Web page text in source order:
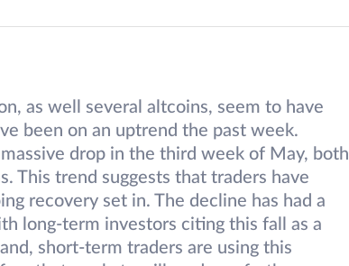
as well several altcoins, seem to have
been on an uptrend the past week.
massive drop in the third week of May, both
This trend suggests that traders have
recovery set in. The decline has had a
long-term investors citing this fall as a
short-term traders are using this